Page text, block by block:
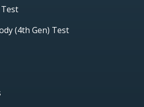
(4th Gen) Test